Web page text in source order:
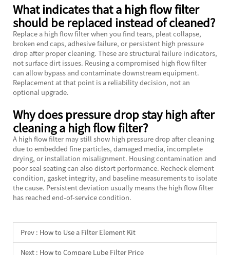
What indicates that a high flow filter
should be replaced instead of cleaned?
Replace a high flow filter when you find tears, pleat collapse,
broken end caps, adhesive failure, or persistent high pressure
drop after proper cleaning. These are structural failure indicators,
not surface dirt issues. Reusing a compromised high flow filter
can allow bypass and contaminate downstream equipment.
Replacement at that point is a reliability decision, not an
optional upgrade.
Why does pressure drop stay high after
cleaning a high flow filter?
A high flow filter may still show high pressure drop after cleaning
due to embedded fine particles, damaged media, incomplete
drying, or installation misalignment. Housing contamination and
poor seal seating can also distort performance. Recheck element
condition, gasket integrity, and baseline measurements to isolate
the cause. Persistent deviation usually means the high flow filter
has reached end-of-service condition.
Prev : How to Use a Filter Element Kit
Next : How to Compare Lube Filter Price